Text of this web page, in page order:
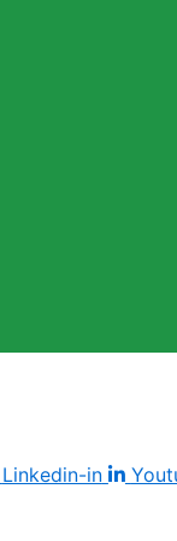
Linkedin-in